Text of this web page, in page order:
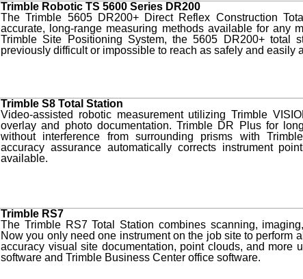
Trimble Robotic TS 5600 Series DR200
The Trimble 5605 DR200+ Direct Reflex Construction
accurate, long-range measuring methods available for any
Trimble Site Positioning System, the 5605 DR200+ total
previously difficult or impossible to reach as safely and easily
Trimble S8 Total Station
Video-assisted robotic measurement utilizing Trimble
overlay and photo documentation. Trimble DR Plus for
without interference from surrounding prisms with
accuracy assurance automatically corrects instrument
available.
Trimble RS7
The Trimble RS7 Total Station combines scanning,
Now you only need one instrument on the job site to perform
accuracy visual site documentation, point clouds, and more
software and Trimble Business Center office software.